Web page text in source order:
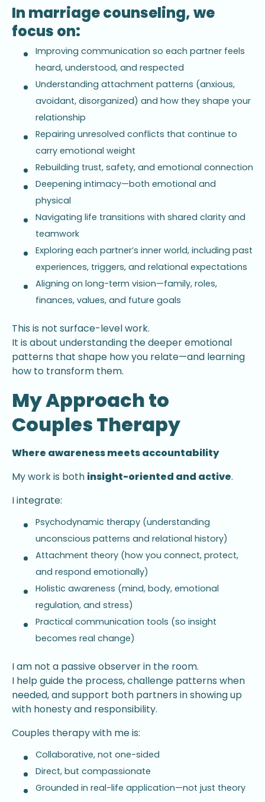
In marriage counseling, we
focus on:
Improving communication so each partner feels
heard, understood, and respected
Understanding attachment patterns (anxious,
avoidant, disorganized) and how they shape your
relationship
Repairing unresolved conflicts that continue to
carry emotional weight
Rebuilding trust, safety, and emotional connection
Deepening intimacy—both emotional and
physical
Navigating life transitions with shared clarity and
teamwork
Exploring each partner’s inner world, including past
experiences, triggers, and relational expectations
Aligning on long-term vision—family, roles,
finances, values, and future goals
This is not surface-level work.
It is about understanding the deeper emotional
patterns that shape how you relate—and learning
how to transform them.
My Approach to
Couples Therapy
Where awareness meets accountability
My work is both insight-oriented and active.
I integrate:
Psychodynamic therapy (understanding
unconscious patterns and relational history)
Attachment theory (how you connect, protect,
and respond emotionally)
Holistic awareness (mind, body, emotional
regulation, and stress)
Practical communication tools (so insight
becomes real change)
I am not a passive observer in the room.
I help guide the process, challenge patterns when
needed, and support both partners in showing up
with honesty and responsibility.
Couples therapy with me is:
Collaborative, not one-sided
Direct, but compassionate
Grounded in real-life application—not just theory